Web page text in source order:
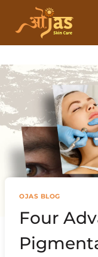
content
OJAS BLOG
Four